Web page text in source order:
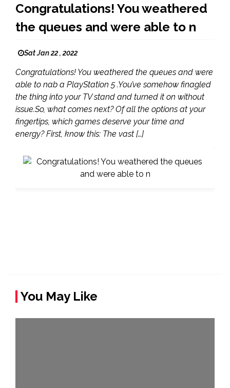
Congratulations! You weathered
the queues and were able to n
Sat Jan 22 , 2022
Congratulations! You weathered the queues and were
able to nab a PlayStation 5 .You’ve somehow finagled
the thing into your TV stand and turned it on without
issue.So, what comes next? Of all the options at your
fingertips, which games deserve your time and
energy? First, know this: The vast […]
You May Like